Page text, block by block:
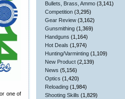
one of
Bullets, Brass, Ammo (3,141)
Competition (3,295)
Gear Review (3,162)
Gunsmithing (1,369)
Handguns (1,164)
Hot Deals (1,974)
Hunting/Varminting (1,109)
New Product (2,139)
News (5,156)
Optics (1,420)
Reloading (1,984)
Shooting Skills (1,829)